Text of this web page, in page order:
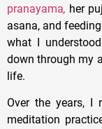
pranayama, her
asana, and
what I
down through my
life.
Over the years, I
meditation